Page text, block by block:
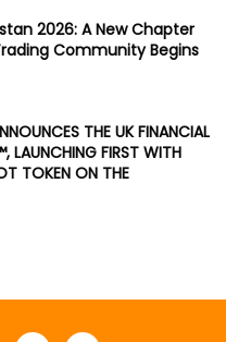
2026: A New Chapter
Community Begins
THE UK FINANCIAL
LAUNCHING FIRST WITH
TOKEN ON THE